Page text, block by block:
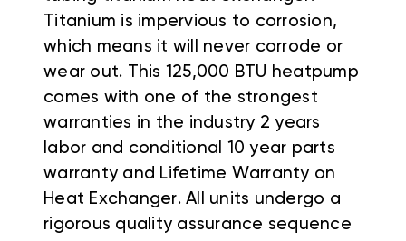
Titanium is impervious to corrosion,
which means it will never corrode or
wear out. This 125,000 BTU heatpump
comes with one of the strongest
warranties in the industry 2 years
labor and conditional 10 year parts
warranty and Lifetime Warranty on
Heat Exchanger. All units undergo a
rigorous quality assurance sequence